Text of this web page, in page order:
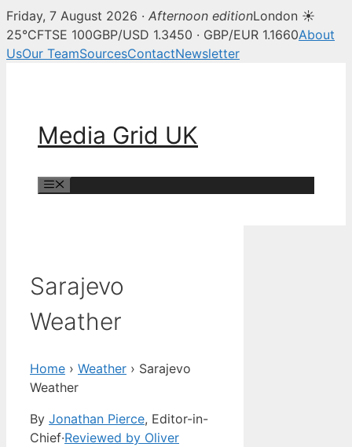
Friday, 7 August 2026 · Afternoon editionLondon ☀
25°CFTSE 100GBP/USD 1.3450 · GBP/EUR 1.1660About
UsOur TeamSourcesContactNewsletter
Media Grid UK
Sarajevo
Weather
Home › Weather › Sarajevo
Weather
By Jonathan Pierce, Editor-in-
Chief·Reviewed by Oliver